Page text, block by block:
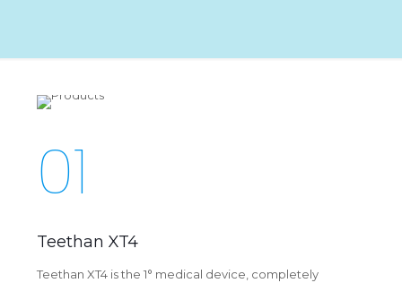
01
Teethan XT4
Teethan XT4 is the 1° medical device, completely